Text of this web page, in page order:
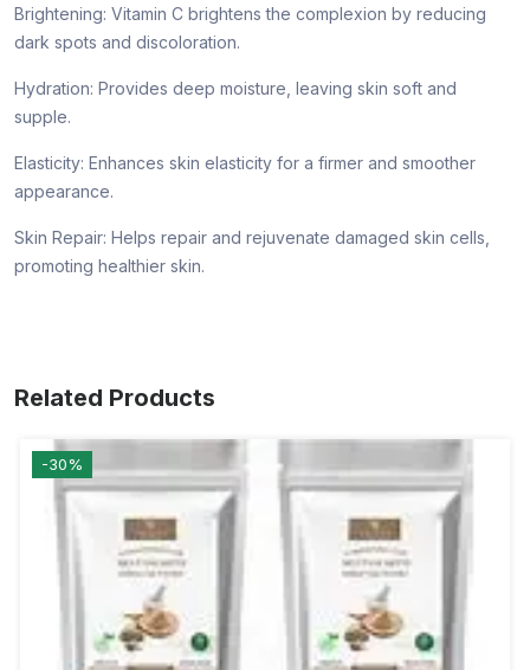
Brightening: Vitamin C brightens the complexion by reducing
dark spots and discoloration.
Hydration: Provides deep moisture, leaving skin soft and
supple.
Elasticity: Enhances skin elasticity for a firmer and smoother
appearance.
Skin Repair: Helps repair and rejuvenate damaged skin cells,
promoting healthier skin.
Related Products
-30%